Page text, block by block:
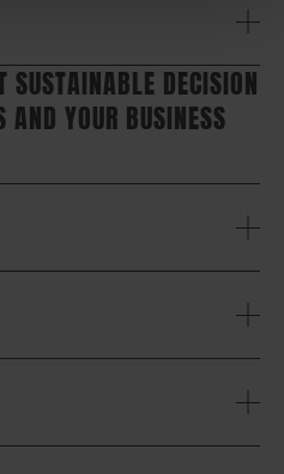
DECISION
AND YOUR BUSINESS